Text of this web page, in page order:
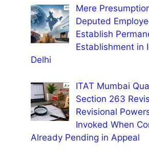
Mere
Deputed
Establish
Establishment in
Delhi
ITAT Mumbai
Section 263
Revisional
Invoked When
Already Pending in Appeal